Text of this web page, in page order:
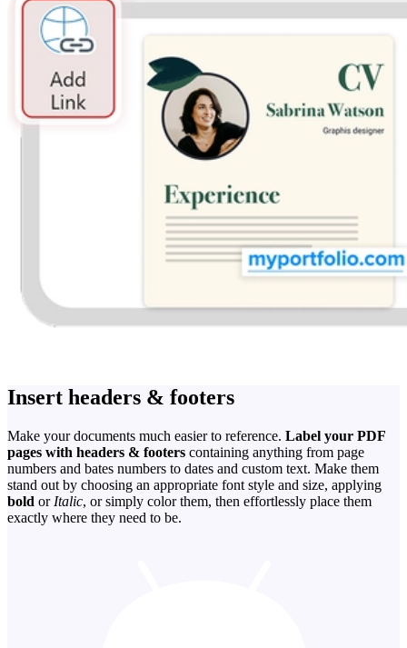
Insert headers & footers
Make your documents much easier to reference. Label your PDF
pages with headers & footers containing anything from page
numbers and bates numbers to dates and custom text. Make them
stand out by choosing an appropriate font style and size, applying
bold or Italic, or simply color them, then effortlessly place them
exactly where they need to be.